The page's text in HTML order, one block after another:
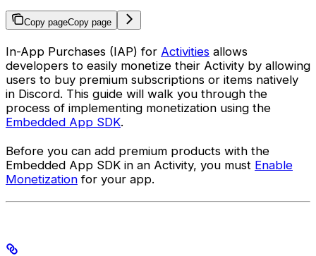
Copy pageCopy page
In-App Purchases (IAP) for Activities allows
developers to easily monetize their Activity by allowing
users to buy premium subscriptions or items natively
in Discord. This guide will walk you through the
process of implementing monetization using the
Embedded App SDK.
Before you can add premium products with the
Embedded App SDK in an Activity, you must Enable
Monetization for your app.